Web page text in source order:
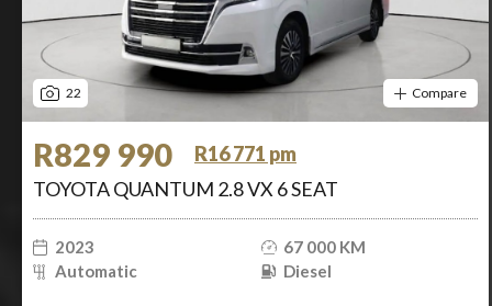
22 Compare
R829 990
R16 771 pm
TOYOTA QUANTUM 2.8 VX 6 SEAT
2023
67 000 KM
Automatic
Diesel